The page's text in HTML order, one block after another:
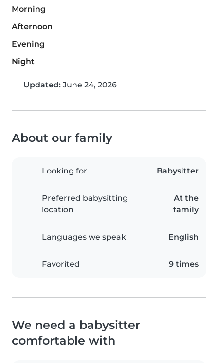
Morning
Afternoon
Evening
Night
Updated: June 24, 2026
About our family
Looking for Babysitter
Preferred babysitting
location
At the
family
Languages we speak English
Favorited 9 times
We need a babysitter
comfortable with